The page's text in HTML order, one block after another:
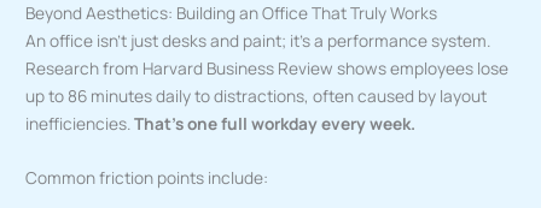
Beyond Aesthetics: Building an Office That Truly Works
An office isn’t just desks and paint; it’s a performance system.
Research from Harvard Business Review shows employees lose
up to 86 minutes daily to distractions, often caused by layout
inefficiencies.That’s one full workday every week.
Common friction points include: